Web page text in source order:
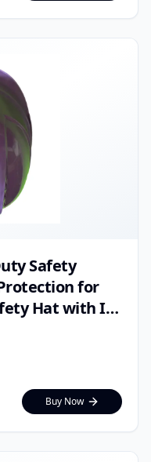
Safety
for
Hat with ISI
Buy Now